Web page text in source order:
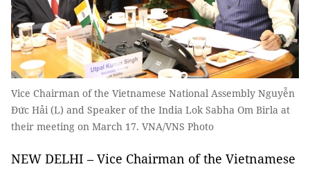
Vice Chairman of the Vietnamese National Assembly Nguyễn
Đức Hải (L) and Speaker of the India Lok Sabha Om Birla at
their meeting on March 17. VNA/VNS Photo
NEW DELHI – Vice Chairman of the Vietnamese